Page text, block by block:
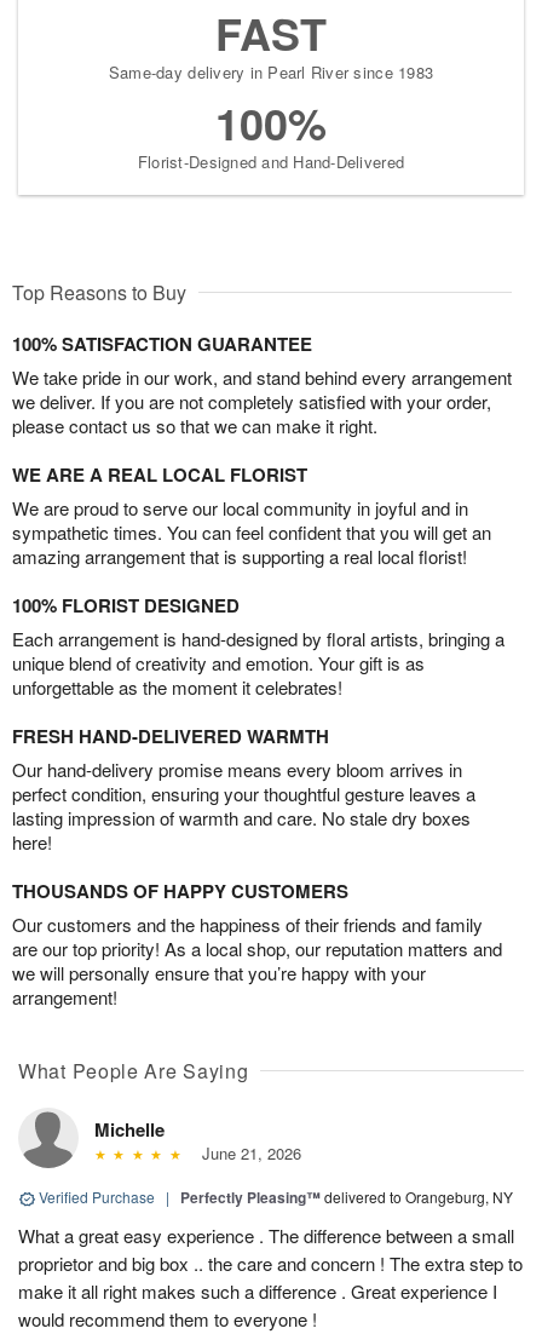
FAST
Same-day delivery in Pearl River since 1983
100%
Florist-Designed and Hand-Delivered
Top Reasons to Buy
100% SATISFACTION GUARANTEE
We take pride in our work, and stand behind every arrangement
we deliver. If you are not completely satisfied with your order,
please contact us so that we can make it right.
WE ARE A REAL LOCAL FLORIST
We are proud to serve our local community in joyful and in
sympathetic times. You can feel confident that you will get an
amazing arrangement that is supporting a real local florist!
100% FLORIST DESIGNED
Each arrangement is hand-designed by floral artists, bringing a
unique blend of creativity and emotion. Your gift is as
unforgettable as the moment it celebrates!
FRESH HAND-DELIVERED WARMTH
Our hand-delivery promise means every bloom arrives in
perfect condition, ensuring your thoughtful gesture leaves a
lasting impression of warmth and care. No stale dry boxes
here!
THOUSANDS OF HAPPY CUSTOMERS
Our customers and the happiness of their friends and family
are our top priority! As a local shop, our reputation matters and
we will personally ensure that you’re happy with your
arrangement!
What People Are Saying
Michelle
June 21, 2026
Verified Purchase | Perfectly Pleasing™delivered to Orangeburg, NY
What a great easy experience . The difference between a small
proprietor and big box .. the care and concern ! The extra step to
make it all right makes such a difference . Great experience I
would recommend them to everyone !